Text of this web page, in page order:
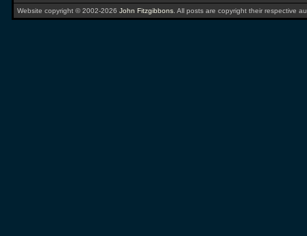
Website copyright © 2002-2026 John Fitzgibbons . All posts are copyright their respective